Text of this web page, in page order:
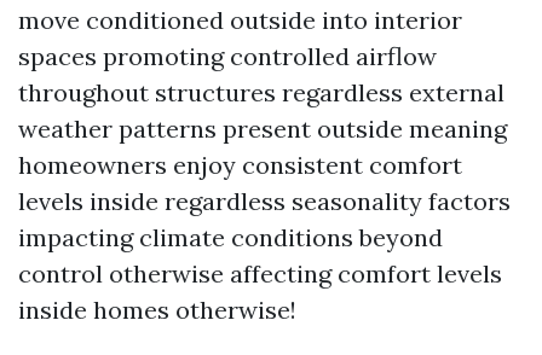
move conditioned outside into interior
spaces promoting controlled airflow
throughout structures regardless external
weather patterns present outside meaning
homeowners enjoy consistent comfort
levels inside regardless seasonality factors
impacting climate conditions beyond
control otherwise affecting comfort levels
inside homes otherwise!